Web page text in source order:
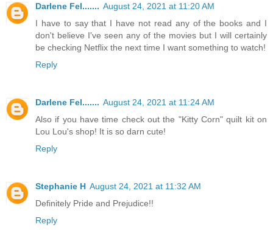
Darlene Fel....... August 24, 2021 at 11:20 AM
I have to say that I have not read any of the books and I
don't believe I've seen any of the movies but I will certainly
be checking Netflix the next time I want something to watch!
Reply
Darlene Fel....... August 24, 2021 at 11:24 AM
Also if you have time check out the "Kitty Corn" quilt kit on
Lou Lou's shop! It is so darn cute!
Reply
Stephanie H August 24, 2021 at 11:32 AM
Definitely Pride and Prejudice!!
Reply